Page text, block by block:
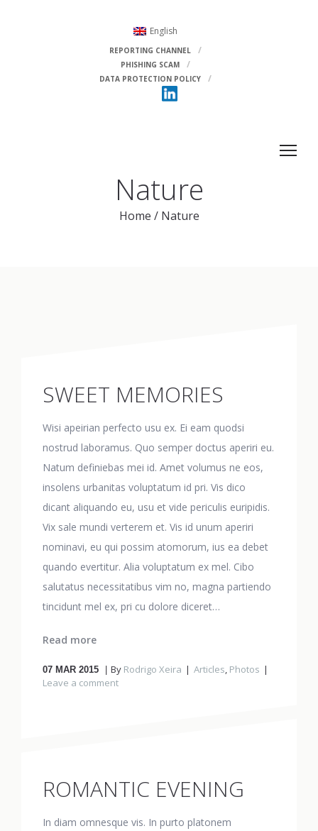
English
REPORTING CHANNEL
PHISHING SCAM
DATA PROTECTION POLICY
Nature
Home /Nature
SWEET MEMORIES
Wisi apeirian perfecto usu ex. Ei eam quodsi
nostrud laboramus. Quo semper doctus aperiri eu.
Natum definiebas mei id. Amet volumus ne eos,
insolens urbanitas voluptatum id pri. Vis dico
dicant aliquando eu, usu et vide periculis euripidis.
Vix sale mundi verterem et. Vis id unum aperiri
nominavi, eu qui possim atomorum, ius ea debet
quando evertitur. Alia voluptatum ex mel. Cibo
salutatus necessitatibus vim no, magna partiendo
tincidunt mel ex, pri cu dolore diceret…
Read more
07 MAR 2015 By Rodrigo Xeira Articles, Photos
Leave a comment
ROMANTIC EVENING
In diam omnesque vis. In purto platonem